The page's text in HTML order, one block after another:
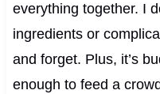
everything together. I
ingredients or
and forget. Plus, it’s
enough to feed a